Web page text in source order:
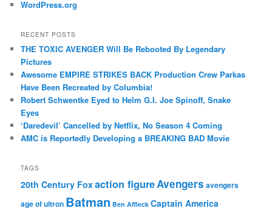
WordPress.org
RECENT POSTS
THE TOXIC AVENGER Will Be Rebooted By Legendary
Pictures
Awesome EMPIRE STRIKES BACK Production Crew Parkas
Have Been Recreated by Columbia!
Robert Schwentke Eyed to Helm G.I. Joe Spinoff, Snake
Eyes
‘Daredevil’ Cancelled by Netflix, No Season 4 Coming
AMC is Reportedly Developing a BREAKING BAD Movie
TAGS
20th Century Foxaction figureAvengers avengers
age of ultron Batman Ben Affleck Captain America